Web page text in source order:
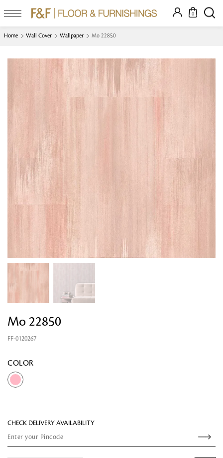
0
Home Wall Cover Wallpaper Mo 22850
Mo 22850
FF-0120267
COLOR
CHECK DELIVERY AVAILABILITY
Looking for something?